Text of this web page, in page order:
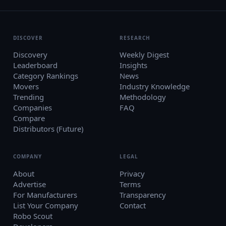
DISCOVER
Discovery
Leaderboard
Category Rankings
Movers
Trending
Companies
Compare
Distributors (Future)
RESEARCH
Weekly Digest
Insights
News
Industry Knowledge
Methodology
FAQ
COMPANY
About
Advertise
For Manufacturers
List Your Company
Robo Scout
LEGAL
Privacy
Terms
Transparency
Contact